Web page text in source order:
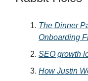
The Dinner
Onboarding
SEO growth
How Justin